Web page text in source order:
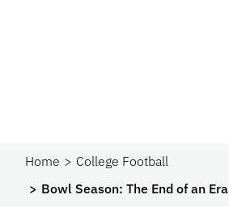
Home
College Football
Bowl Season: The End of an Era